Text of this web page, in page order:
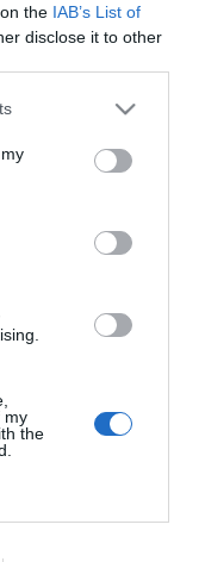
the IAB’s List of
disclose it to other
or more Google
You may click to
third-party tags to
in below Google
my
the
em
Ornelas, 56 - 3º
Portugal